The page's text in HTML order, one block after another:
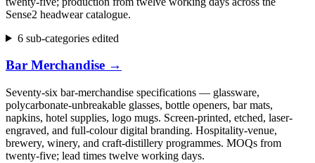
Sense2 headwear catalogue.
6 sub-categories edited
Bar Merchandise →
Seventy-six bar-merchandise specifications — glassware,
polycarbonate-unbreakable glasses, bottle openers, bar mats,
napkins, hotel supplies, logo mugs. Screen-printed, etched, laser-
engraved, and full-colour digital branding. Hospitality-venue,
brewery, winery, and craft-distillery programmes. MOQs from
twenty-five; lead times twelve working days.